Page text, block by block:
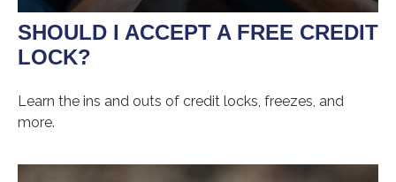
SHOULD I ACCEPT A FREE CREDIT
LOCK?
Learn the ins and outs of credit locks, freezes, and
more.